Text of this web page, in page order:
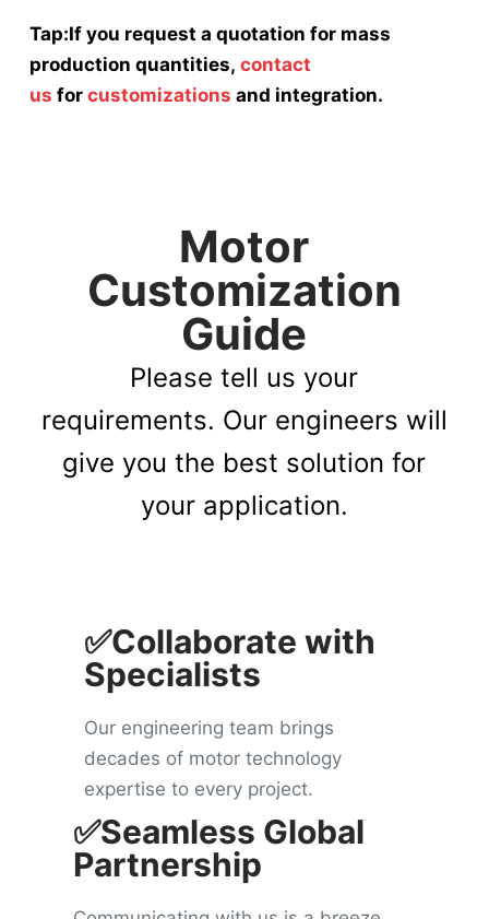
Tap:If you request a quotation for mass
production quantities, contact
us for customizations and integration.
Motor
Customization
Guide
Please tell us your
requirements. Our engineers will
give you the best solution for
your application.
✅Collaborate with
Specialists
Our engineering team brings
decades of motor technology
expertise to every project.
✅Seamless Global
Partnership